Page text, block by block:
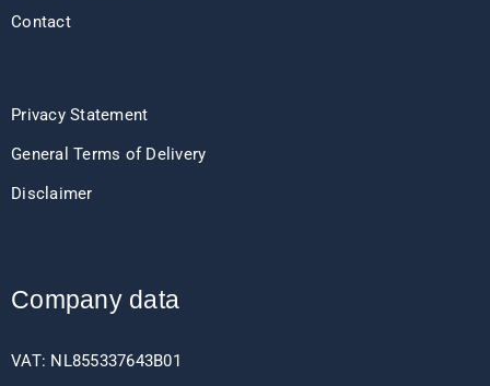
Contact
Privacy Statement
General Terms of Delivery
Disclaimer
Company data
VAT: NL855337643B01